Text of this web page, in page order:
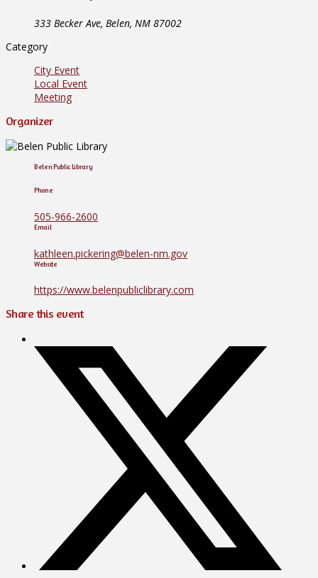
333 Becker Ave, Belen, NM 87002
Category
City Event
Local Event
Meeting
Organizer
Belen Public Library
Phone
505-966-2600
Email
kathleen.pickering@belen-nm.gov
Website
https://www.belenpubliclibrary.com
Share this event